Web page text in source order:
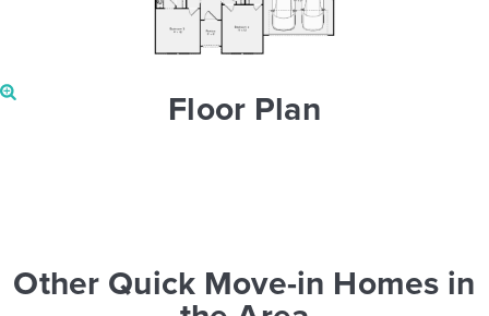
Floor Plan
Other Quick Move-in Homes in